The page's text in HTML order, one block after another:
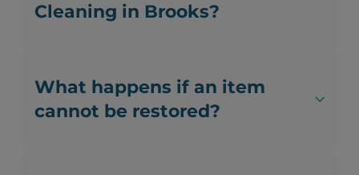
Cleaning in Brooks?
What happens if an item
cannot be restored?